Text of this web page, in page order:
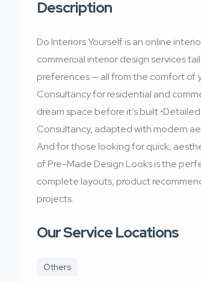
Description
Do Interiors Yourself is an online
commercial interior design services
preferences — all from the comfort of
Consultancy for residential and
dream space before it’s built
Consultancy, adapted with modern
And for those looking for quick,
of Pre-Made Design Looks is the
complete layouts, product
projects.
Our Service Locations
Others